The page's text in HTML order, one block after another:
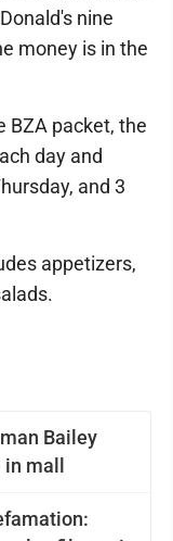
Bailey
mall
nine
money is in the
BZA packet, the
day and
and 3
appetizers,